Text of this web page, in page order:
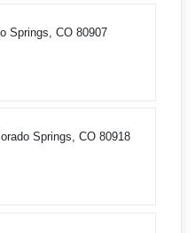
Springs, CO 80907
Springs, CO 80918